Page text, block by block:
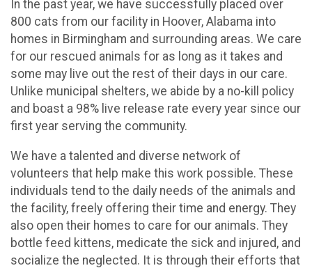
In the past year, we have successfully placed over
800 cats from our facility in Hoover, Alabama into
homes in Birmingham and surrounding areas. We care
for our rescued animals for as long as it takes and
some may live out the rest of their days in our care.
Unlike municipal shelters, we abide by a no-kill policy
and boast a 98% live release rate every year since our
first year serving the community.
We have a talented and diverse network of
volunteers that help make this work possible. These
individuals tend to the daily needs of the animals and
the facility, freely offering their time and energy. They
also open their homes to care for our animals. They
bottle feed kittens, medicate the sick and injured, and
socialize the neglected. It is through their efforts that